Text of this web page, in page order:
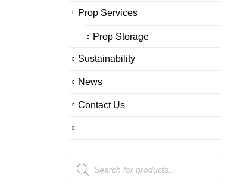
Prop Services
Prop Storage
Sustainability
News
Contact Us
Products
search